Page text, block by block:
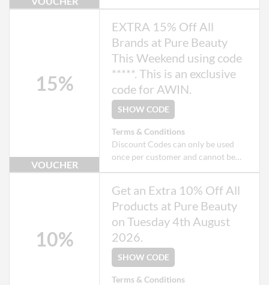
that may already be on offer.
15%
VOUCHER
EXTRA 15% Off All
Brands at Pure Beauty
This Weekend using code
*****. This is an exclusive
code for AWIN.
SHOW CODE
Terms & Conditions
Discount Codes can only be used
once per customer and cannot be
that may already be on offer.
10%
Get an Extra 10% Off All
Products at Pure Beauty
on Tuesday 4th August
2026.
SHOW CODE
Terms & Conditions